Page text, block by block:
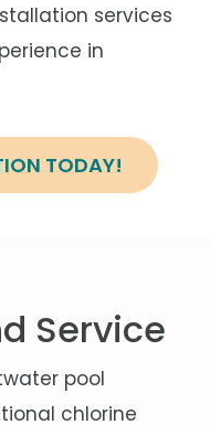
services
in
TODAY!
Service
pool
chlorine